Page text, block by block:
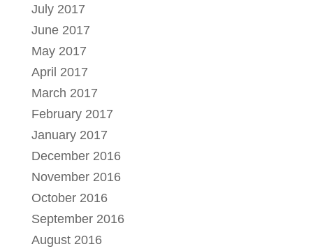
July 2017
June 2017
May 2017
April 2017
March 2017
February 2017
January 2017
December 2016
November 2016
October 2016
September 2016
August 2016